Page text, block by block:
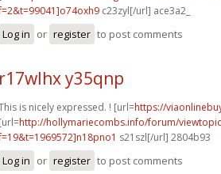
c23zyl[/url] ace3a2_
Log in or register to post comments
r17wlhx y35qnp
is nicely expressed. ! [url=https://
[url=http://hollymariecombs.info/forum/
s21szl[/url] 2804b93
Log in or register to post comments